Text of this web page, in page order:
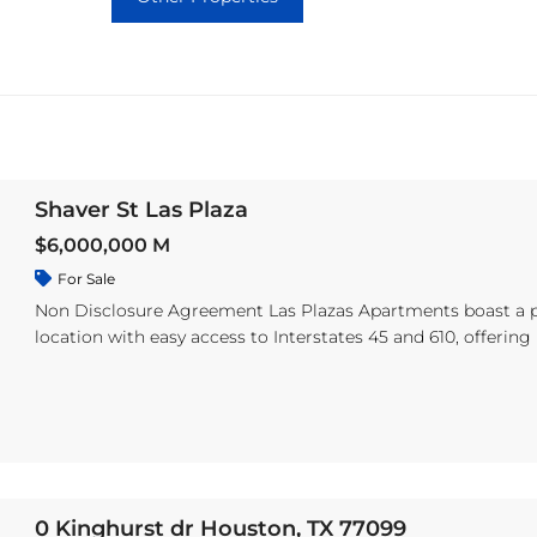
Shaver St Las Plaza
$6,000,000 M
For Sale
Non Disclosure Agreement Las Plazas Apartments boast a
location with easy access to Interstates 45 and 610, offering
heating, and ceramic tile flooring. Pet-friendly, Las Plazas
0 Kinghurst dr Houston, TX 77099